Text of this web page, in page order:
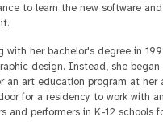
to learn the new software
with her bachelor's degree in
design. Instead, she began
an art education program at her
for a residency to work with
and performers in K-12 schools